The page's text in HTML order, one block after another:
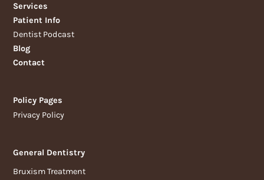
Services
Patient Info
Dentist Podcast
Blog
Contact
Policy Pages
Privacy Policy
General Dentistry
Bruxism Treatment